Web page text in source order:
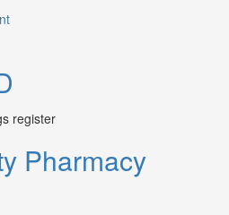
register
Pharmacy